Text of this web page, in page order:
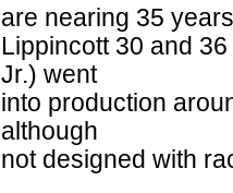
are nearing 35
Lippincott 30 and
Jr.) went
into production
although
not designed with